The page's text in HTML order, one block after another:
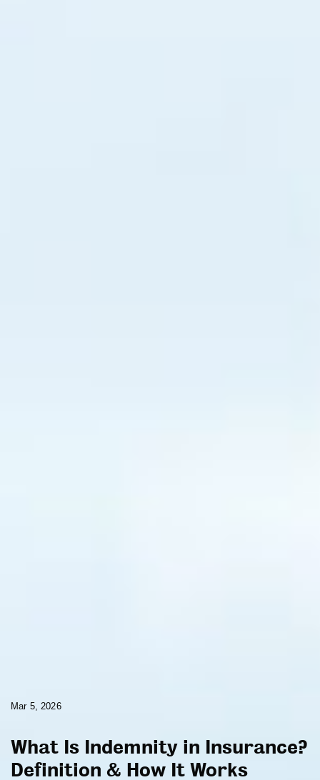
Mar 5, 2026
What Is Indemnity in Insurance?
Definition & How It Works